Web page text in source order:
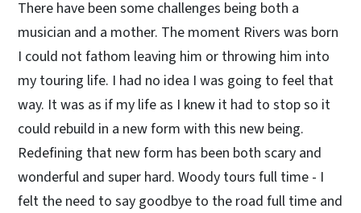
There have been some challenges being both a
musician and a mother. The moment Rivers was born
I could not fathom leaving him or throwing him into
my touring life. I had no idea I was going to feel that
way. It was as if my life as I knew it had to stop so it
could rebuild in a new form with this new being.
Redefining that new form has been both scary and
wonderful and super hard. Woody tours full time - I
felt the need to say goodbye to the road full time and